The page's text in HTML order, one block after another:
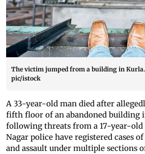
The victim jumped from a building in
pic/istock
A 33-year-old man died after
fifth floor of an abandoned building
following threats from a 17-year-old
Nagar police have registered cases
and assault under multiple sections